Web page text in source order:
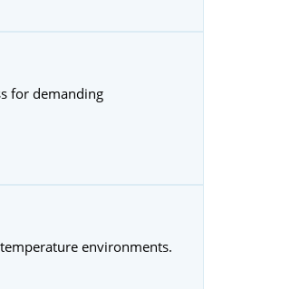
for demanding
environments.